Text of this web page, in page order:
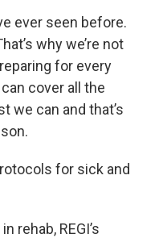
ever seen before.
why we’re not
for every
cover all the
we can and that’s
for sick and
rehab, REGI’s